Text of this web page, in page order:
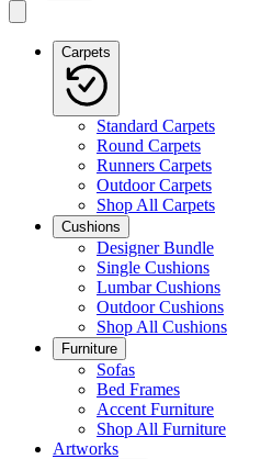
Carpets
Standard Carpets
Round Carpets
Runners Carpets
Outdoor Carpets
Shop All Carpets
Cushions
Designer Bundle
Single Cushions
Lumbar Cushions
Outdoor Cushions
Shop All Cushions
Furniture
Sofas
Bed Frames
Accent Furniture
Shop All Furniture
Artworks